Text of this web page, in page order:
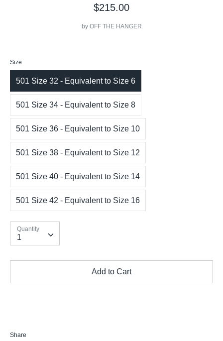
$215.00
by OFF THE HANGER
Size
501 Size 32 - Equivalent to Size 6
501 Size 34 - Equivalent to Size 8
501 Size 36 - Equivalent to Size 10
501 Size 38 - Equivalent to Size 12
501 Size 40 - Equivalent to Size 14
501 Size 42 - Equivalent to Size 16
Quantity
1
Quantity
Add to Cart
Share